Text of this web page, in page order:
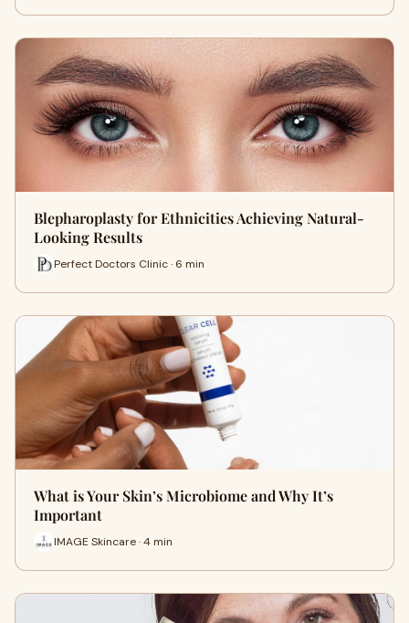
Blepharoplasty for Ethnicities Achieving Natural-
Looking Results
Perfect Doctors Clinic · 6 min
What is Your Skin’s Microbiome and Why It’s
Important
IMAGE Skincare · 4 min